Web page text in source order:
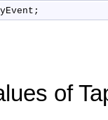
of